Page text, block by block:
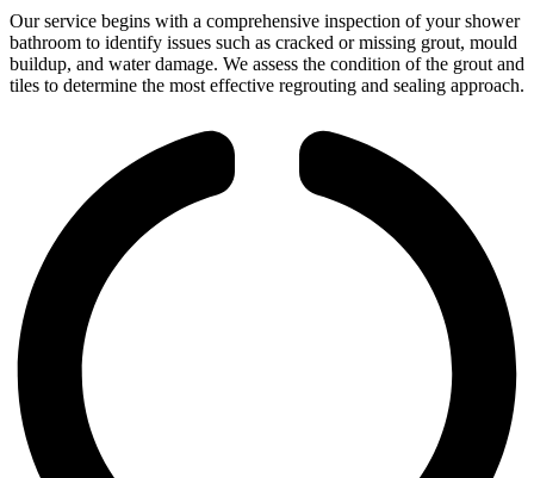
Our service begins with a comprehensive inspection of your shower
bathroom to identify issues such as cracked or missing grout, mould
buildup, and water damage. We assess the condition of the grout and
tiles to determine the most effective regrouting and sealing approach.